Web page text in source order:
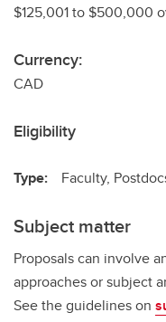
$125,001 to $500,000
Currency:
CAD
Eligibility
Type: Faculty,
Subject matter
Proposals can involve
approaches or subject
See the guidelines on